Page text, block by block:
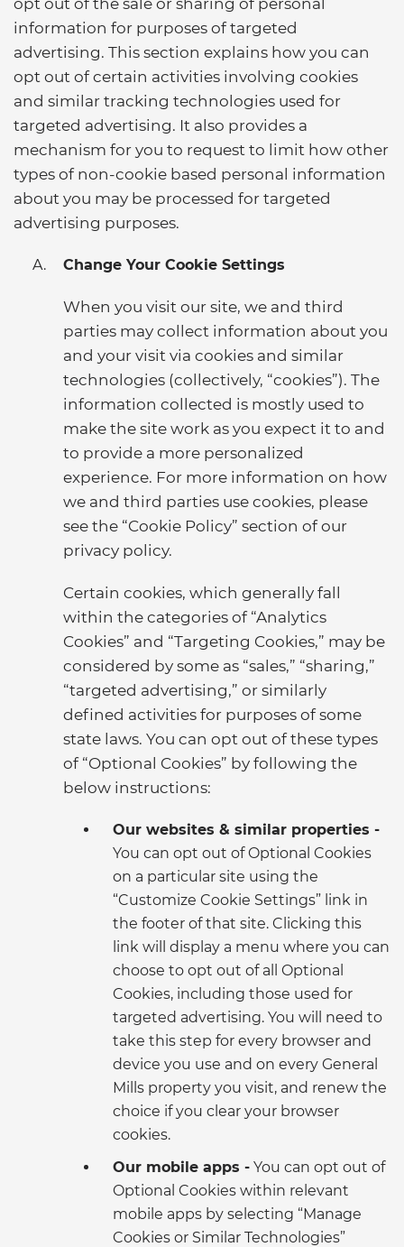
information for purposes of targeted
advertising. This section explains how you can
opt out of certain activities involving cookies
and similar tracking technologies used for
targeted advertising. It also provides a
mechanism for you to request to limit how other
types of non-cookie based personal information
about you may be processed for targeted
advertising purposes.
Change Your Cookie Settings
When you visit our site, we and third
parties may collect information about you
and your visit via cookies and similar
technologies (collectively, “cookies”). The
information collected is mostly used to
make the site work as you expect it to and
to provide a more personalized
experience. For more information on how
we and third parties use cookies, please
see the “Cookie Policy” section of our
privacy policy.
Certain cookies, which generally fall
within the categories of “Analytics
Cookies” and “Targeting Cookies,” may be
considered by some as “sales,” “sharing,”
“targeted advertising,” or similarly
defined activities for purposes of some
state laws. You can opt out of these types
of “Optional Cookies” by following the
below instructions:
Our websites & similar properties -
You can opt out of Optional Cookies
on a particular site using the
“Customize Cookie Settings” link in
the footer of that site. Clicking this
link will display a menu where you can
choose to opt out of all Optional
Cookies, including those used for
targeted advertising. You will need to
take this step for every browser and
device you use and on every General
Mills property you visit, and renew the
choice if you clear your browser
cookies.
Our mobile apps - You can opt out of
Optional Cookies within relevant
mobile apps by selecting “Manage
Cookies or Similar Technologies”